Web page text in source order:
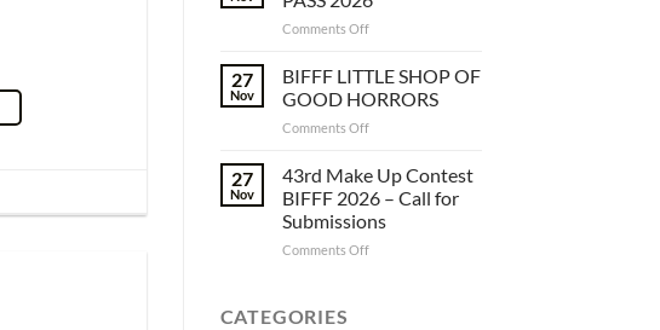
CHRISTMAS
Comments Offon
KAYAK
2026
27
Nov
BIFFF LITTLE SHOP OF
GOOD HORRORS
Comments Offon
LITTLE
SHOP
OF
GOOD
HORRORS
27
Nov
43rd Make Up Contest
BIFFF 2026 – Call for
Submissions
Comments Offon
CATEGORIES